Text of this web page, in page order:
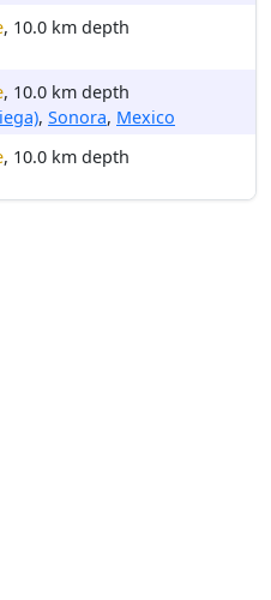
, 10.0 km depth
, 10.0 km depth
, Sonora, Mexico
, 10.0 km depth